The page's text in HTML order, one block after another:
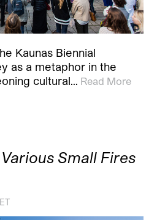
Kaunas Biennial
as a metaphor in the
cultural… Read More
Various Small Fires